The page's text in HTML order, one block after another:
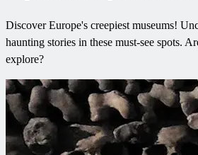
Discover Europe's creepiest museums!
haunting stories in these must-see spots.
explore?